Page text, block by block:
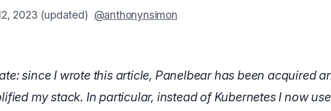
2023 (updated) @anthonynsimon
since I wrote this article, Panelbear has been acquired
my stack. In particular, instead of Kubernetes I now